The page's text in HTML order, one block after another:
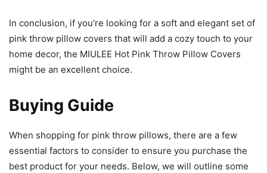
In conclusion, if you’re looking for a soft and elegant set of
pink throw pillow covers that will add a cozy touch to your
home decor, the MIULEE Hot Pink Throw Pillow Covers
might be an excellent choice.
Buying Guide
When shopping for pink throw pillows, there are a few
essential factors to consider to ensure you purchase the
best product for your needs. Below, we will outline some